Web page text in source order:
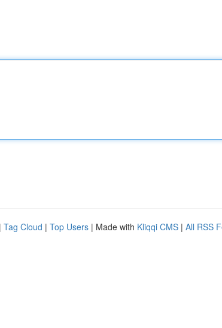
| Tag Cloud | Top Users | Made with Kliqqi CMS | All RSS